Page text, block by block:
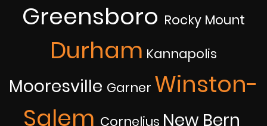
Greensboro Rocky Mount
Durham Kannapolis
Mooresville Garner Winston-
Salem Cornelius New Bern